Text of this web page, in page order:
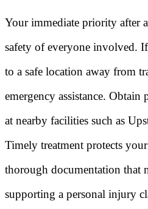
Your immediate priority after
safety of everyone involved.
to a safe location away from
emergency assistance.
at nearby facilities such as
Timely treatment protects
thorough documentation that
supporting a personal injury